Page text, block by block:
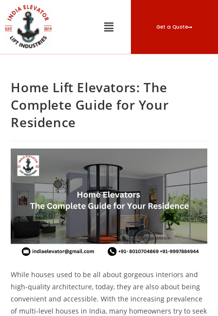
Get a Quote
Home Lift Elevators: The
Complete Guide for Your
Residence
While houses used to be all about gorgeous interiors and
high-quality architecture, today, they are also about being
convenient and accessible. With the increasing prevalence
of multi-level houses in India, many homeowners try to seek